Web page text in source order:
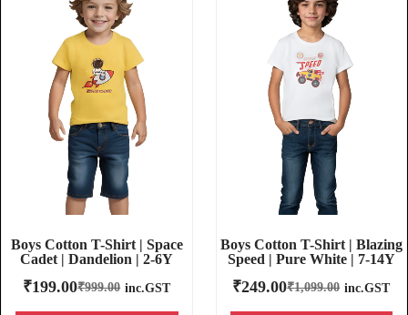
Boys Cotton T-Shirt | Space
Cadet | Dandelion | 2-6Y
₹999.00
₹199.00 inc.GST
Boys Cotton T-Shirt | Blazing
Speed | Pure White | 7-14Y
₹1,099.00
₹249.00 inc.GST